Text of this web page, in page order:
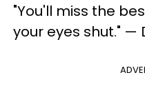
"You'll miss the
your eyes shut." —